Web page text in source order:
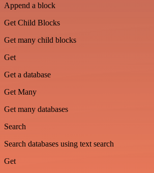
Append a block
Get Child Blocks
Get many child blocks
Get
Get a database
Get Many
Get many databases
Search
Search databases using text search
Get